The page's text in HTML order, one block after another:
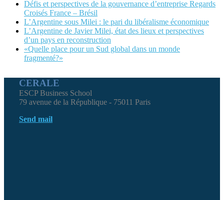
Défis et perspectives de la gouvernance d’entreprise Regards
Croisés France – Brésil
L’Argentine sous Milei : le pari du libéralisme économique
L’Argentine de Javier Milei, état des lieux et perspectives
d’un pays en reconstruction
«Quelle place pour un Sud global dans un monde
fragmenté?»
CERALE
ESCP Business School
79 avenue de la République - 75011 Paris
Send mail